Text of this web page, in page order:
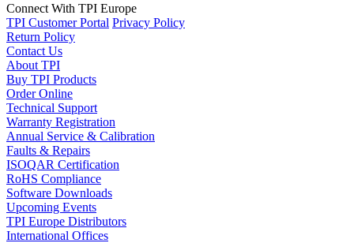
Connect With TPI Europe
TPI Customer Portal Privacy Policy
Return Policy
Contact Us
About TPI
Buy TPI Products
Order Online
Technical Support
Warranty Registration
Annual Service & Calibration
Faults & Repairs
ISOQAR Certification
RoHS Compliance
Software Downloads
Upcoming Events
TPI Europe Distributors
International Offices